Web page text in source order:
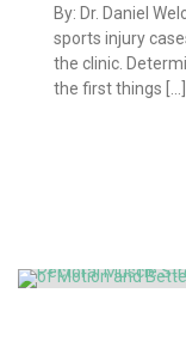
By: Dr. Daniel
sports injury
the clinic.
the first things [...]